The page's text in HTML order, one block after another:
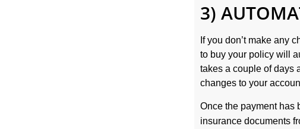
3)
If you don’t make any
to buy your policy will
takes a couple of days
changes to your
Once the payment has
insurance documents